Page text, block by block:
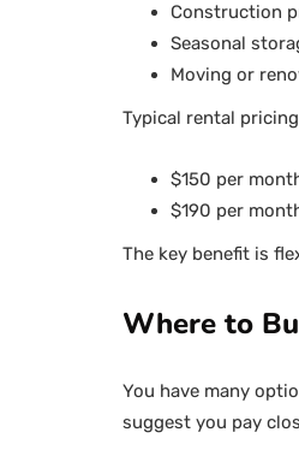
Construction
Seasonal
Moving or
Typical rental
$150 per
$190 per
The key benefit is
Where to
You have many
suggest you pay